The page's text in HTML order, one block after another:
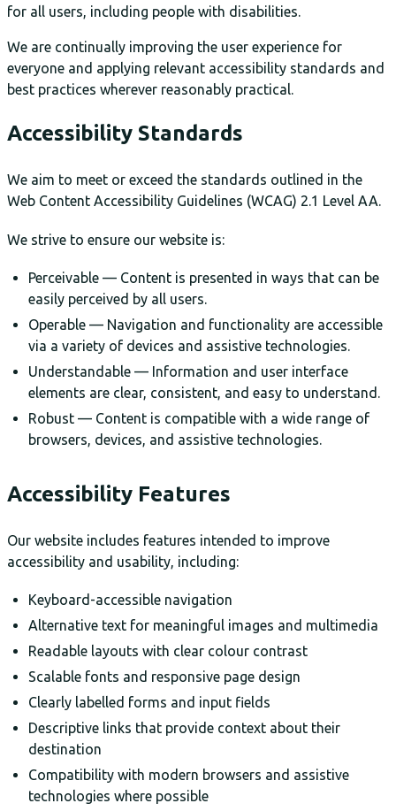
for all users, including people with disabilities.
We are continually improving the user experience for
everyone and applying relevant accessibility standards and
best practices wherever reasonably practical.
Accessibility Standards
We aim to meet or exceed the standards outlined in the
Web Content Accessibility Guidelines (WCAG) 2.1 Level AA.
We strive to ensure our website is:
Perceivable — Content is presented in ways that can be
easily perceived by all users.
Operable — Navigation and functionality are accessible
via a variety of devices and assistive technologies.
Understandable — Information and user interface
elements are clear, consistent, and easy to understand.
Robust — Content is compatible with a wide range of
browsers, devices, and assistive technologies.
Accessibility Features
Our website includes features intended to improve
accessibility and usability, including:
Keyboard-accessible navigation
Alternative text for meaningful images and multimedia
Readable layouts with clear colour contrast
Scalable fonts and responsive page design
Clearly labelled forms and input fields
Descriptive links that provide context about their
destination
Compatibility with modern browsers and assistive
technologies where possible